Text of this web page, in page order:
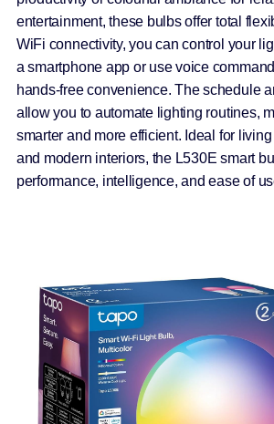
entertainment, these bulbs offer total
WiFi connectivity, you can control your
a smartphone app or use voice
hands-free convenience. The schedule
allow you to automate lighting routines,
smarter and more efficient. Ideal for
and modern interiors, the L530E smart
performance, intelligence, and ease of